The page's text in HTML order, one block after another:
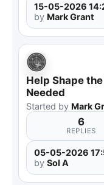
15-05-2026
by Mark Grant
Help Shape
Needed
Started by Mark
6
REPLIES
05-05-2026
by Sol A